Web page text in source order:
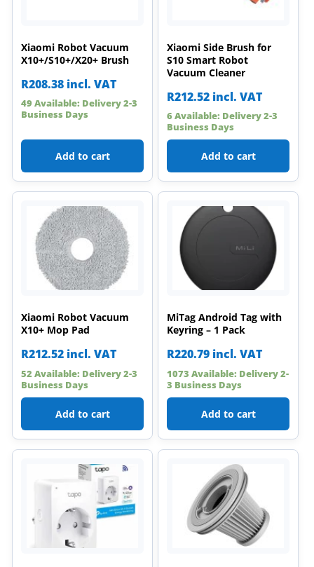
Xiaomi Robot Vacuum
X10+/S10+/X20+ Brush
R208.38 incl. VAT
49 Available: Delivery 2-3
Business Days
Add to cart
Xiaomi Side Brush for
S10 Smart Robot
Vacuum Cleaner
R212.52 incl. VAT
6 Available: Delivery 2-3
Business Days
Add to cart
Xiaomi Robot Vacuum
X10+ Mop Pad
R212.52 incl. VAT
52 Available: Delivery 2-3
Business Days
Add to cart
MiTag Android Tag with
Keyring – 1 Pack
R220.79 incl. VAT
1073 Available: Delivery 2-
3 Business Days
Add to cart